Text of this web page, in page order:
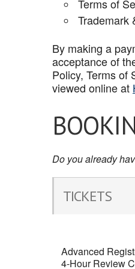
Terms of
Trademark
By making a
acceptance of
Policy, Terms of
viewed online at
Do you already
TICKETS
Advanced
4-Hour Review